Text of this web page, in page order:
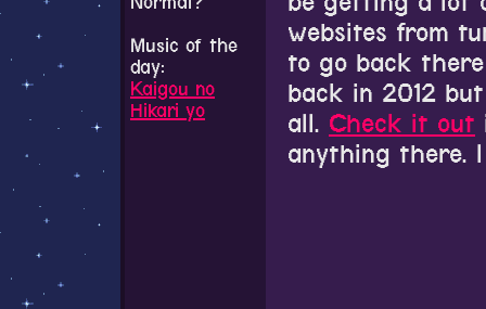
Rest in peace.
trip, I love it.
12 PM
I've finally
already
the short extra
Music of the
day:
Kaigou no
Hikari yo
websites from
to go back
back in 2012
all. Check it out
anything there.